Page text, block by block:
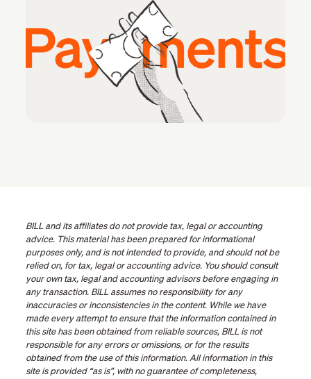
BILL and its affiliates do not provide tax, legal or accounting
advice. This material has been prepared for informational
purposes only, and is not intended to provide, and should not be
relied on, for tax, legal or accounting advice. You should consult
your own tax, legal and accounting advisors before engaging in
any transaction. BILL assumes no responsibility for any
inaccuracies or inconsistencies in the content. While we have
made every attempt to ensure that the information contained in
this site has been obtained from reliable sources, BILL is not
responsible for any errors or omissions, or for the results
obtained from the use of this information. All information in this
site is provided “as is”, with no guarantee of completeness,